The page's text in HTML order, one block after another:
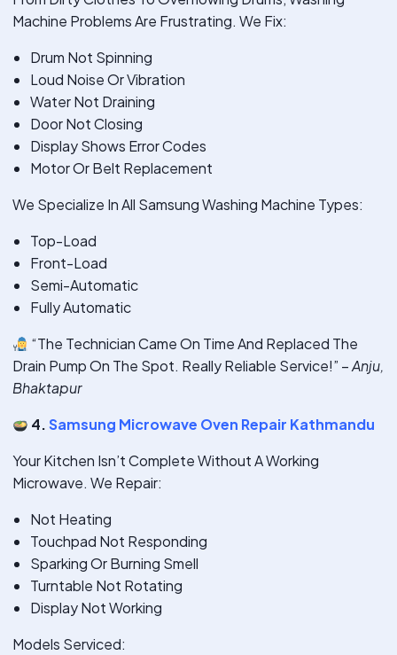
Machine Problems Are Frustrating. We Fix:
Drum Not Spinning
Loud Noise Or Vibration
Water Not Draining
Door Not Closing
Display Shows Error Codes
Motor Or Belt Replacement
We Specialize In All Samsung Washing Machine Types:
Top-Load
Front-Load
Semi-Automatic
Fully Automatic
“The Technician Came On Time And Replaced The
Drain Pump On The Spot. Really Reliable Service!” –Anju,
Bhaktapur
4.Samsung Microwave Oven Repair Kathmandu
Your Kitchen Isn’t Complete Without A Working
Microwave. We Repair:
Not Heating
Touchpad Not Responding
Sparking Or Burning Smell
Turntable Not Rotating
Display Not Working
Models Serviced: